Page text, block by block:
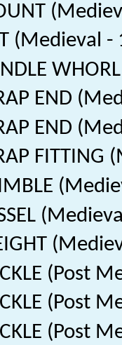
(Medieval
END
END
(Post
(Post
(Post